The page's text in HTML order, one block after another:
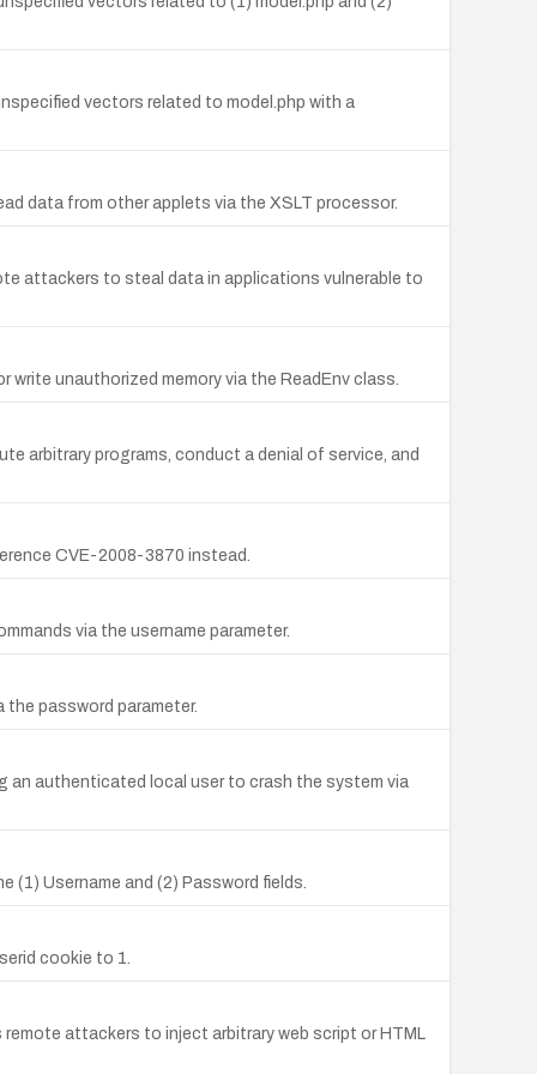
vectors related to model.php with a
data from other applets via the XSLT processor.
attackers to steal data in applications vulnerable to
write unauthorized memory via the ReadEnv class.
arbitrary programs, conduct a denial of service, and
CVE-2008-3870 instead.
via the username parameter.
password parameter.
an authenticated local user to crash the system via
(1) Username and (2) Password fields.
cookie to 1.
attackers to inject arbitrary web script or HTML